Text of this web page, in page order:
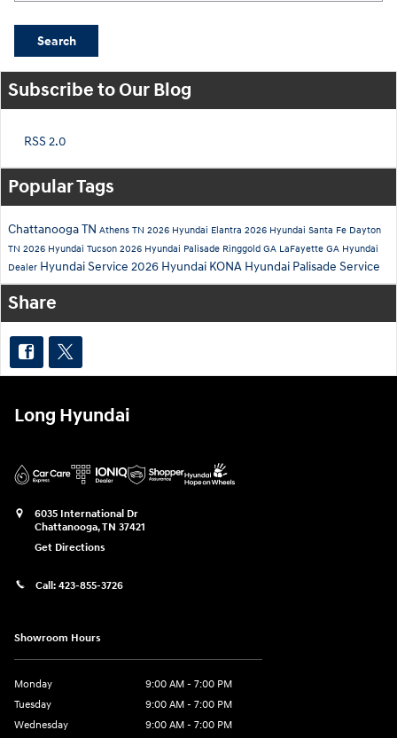
Search
Subscribe to Our Blog
RSS 2.0
Popular Tags
Chattanooga TN Athens TN 2026 Hyundai Elantra 2026 Hyundai Santa Fe Dayton
TN 2026 Hyundai Tucson 2026 Hyundai Palisade Ringgold GA LaFayette GA Hyundai
Dealer Hyundai Service 2026 Hyundai KONA Hyundai Palisade Service
Share
Long Hyundai
6035 International Dr
Chattanooga,TN 37421
Get Directions
Call: 423-855-3726
Showroom Hours
Monday
9:00 AM - 7:00 PM
Tuesday
9:00 AM - 7:00 PM
Wednesday
9:00 AM - 7:00 PM